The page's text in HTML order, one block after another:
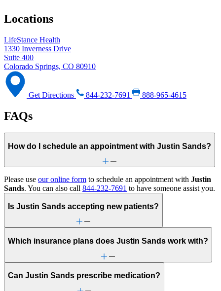
Locations
LifeStance Health
1330 Inverness Drive
Suite 400
Colorado Springs, CO 80910
Get Directions 844-232-7691 888-965-4615
FAQs
How do I schedule an appointment with Justin Sands?
Please use our online form to schedule an appointment with Justin
Sands. You can also call 844-232-7691 to have someone assist you.
Is Justin Sands accepting new patients?
Which insurance plans does Justin Sands work with?
Can Justin Sands prescribe medication?